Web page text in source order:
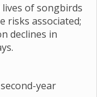
of songbirds
risks associated;
declines in
year